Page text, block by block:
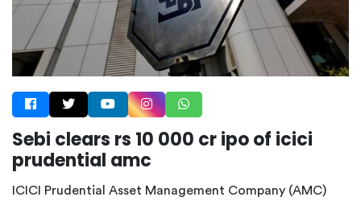
Sebi clears rs 10 000 cr ipo of icici
prudential amc
ICICI Prudential Asset Management Company (AMC)